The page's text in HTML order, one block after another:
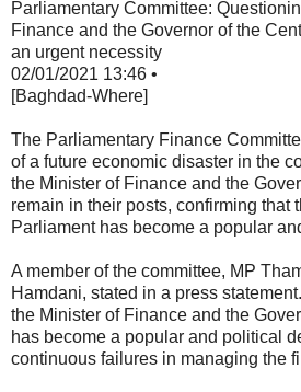
Parliamentary Committee:
Finance and the Governor of the
an urgent necessity
02/01/2021 13:46 •
[Baghdad-Where]
The Parliamentary Finance
of a future economic disaster in the
the Minister of Finance and the
remain in their posts, confirming that
Parliament has become a popular
A member of the committee, MP
Hamdani, stated in a press
the Minister of Finance and the
has become a popular and political
continuous failures in managing the